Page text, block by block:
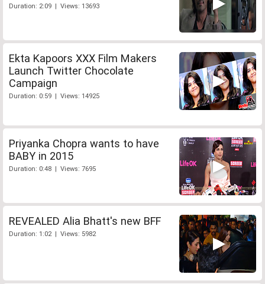
Duration: 2:09 | Views: 13693
Ekta Kapoors XXX Film Makers
Launch Twitter Chocolate
Campaign
Duration: 0:59 | Views: 14925
Priyanka Chopra wants to have
BABY in 2015
Duration: 0:48 | Views: 7695
REVEALED Alia Bhatt's new BFF
Duration: 1:02 | Views: 5982